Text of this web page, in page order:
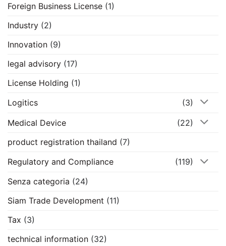
Foreign Business License (1)
Industry (2)
Innovation (9)
legal advisory (17)
License Holding (1)
Logitics
(3)
Medical Device
(22)
product registration thailand (7)
Regulatory and Compliance
(119)
Senza categoria (24)
Siam Trade Development (11)
Tax (3)
technical information (32)